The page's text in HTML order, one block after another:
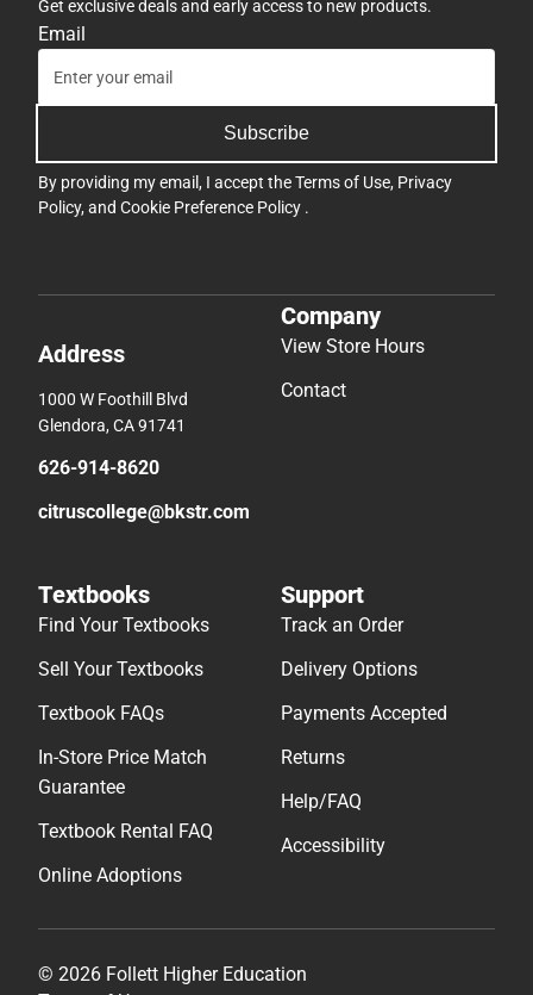
Get exclusive deals and early access to new products.
Email
Subscribe
By providing my email, I accept theTerms of Use, Privacy
Policy, and Cookie Preference Policy .
Address
1000 W Foothill Blvd
Glendora, CA 91741
626-914-8620
citruscollege@bkstr.com
Company
View Store Hours
Contact
Textbooks
Find Your Textbooks
Sell Your Textbooks
Textbook FAQs
In-Store Price Match
Guarantee
Textbook Rental FAQ
Online Adoptions
Support
Track an Order
Delivery Options
Payments Accepted
Returns
Help/FAQ
Accessibility
© 2026 Follett Higher Education